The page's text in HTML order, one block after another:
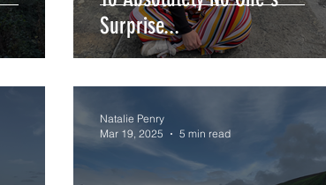
Surprise...
Natalie Penry
Mar 19, 2025
5 min read